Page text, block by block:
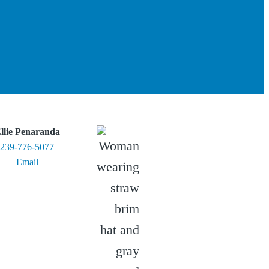
Penaranda
239-776-5077
Email